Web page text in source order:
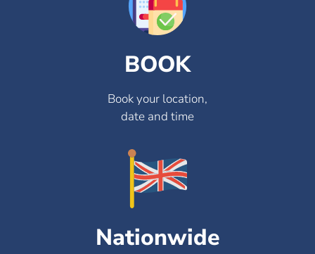
BOOK
Book your location,
date and time
Nationwide